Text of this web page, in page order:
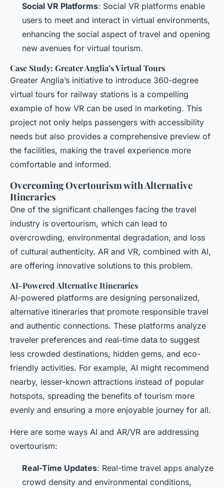
Social VR Platforms: Social VR platforms enable
users to meet and interact in virtual environments,
enhancing the social aspect of travel and opening
new avenues for virtual tourism.
Case Study: Greater Anglia’s Virtual Tours
Greater Anglia’s initiative to introduce 360-degree
virtual tours for railway stations is a compelling
example of how VR can be used in marketing. This
project not only helps passengers with accessibility
needs but also provides a comprehensive preview of
the facilities, making the travel experience more
comfortable and informed.
Overcoming Overtourism with Alternative
Itineraries
One of the significant challenges facing the travel
industry is overtourism, which can lead to
overcrowding, environmental degradation, and loss
of cultural authenticity. AR and VR, combined with AI,
are offering innovative solutions to this problem.
AI-Powered Alternative Itineraries
AI-powered platforms are designing personalized,
alternative itineraries that promote responsible travel
and authentic connections. These platforms analyze
traveler preferences and real-time data to suggest
less crowded destinations, hidden gems, and eco-
friendly activities. For example, AI might recommend
nearby, lesser-known attractions instead of popular
hotspots, spreading the benefits of tourism more
evenly and ensuring a more enjoyable journey for all.
Here are some ways AI and AR/VR are addressing
overtourism:
Real-Time Updates: Real-time travel apps analyze
crowd density and environmental conditions,